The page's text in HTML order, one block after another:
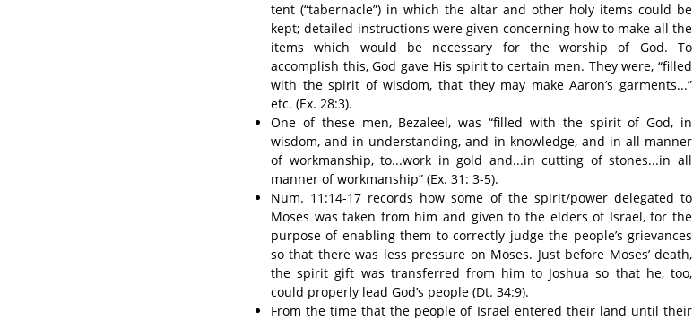
tent (“tabernacle”) in which the altar and other holy items could be
kept; detailed instructions were given concerning how to make all the
items which would be necessary for the worship of God. To
accomplish this, God gave His spirit to certain men. They were, “filled
with the spirit of wisdom, that they may make Aaron’s garments...”
etc. (Ex. 28:3).
One of these men, Bezaleel, was “filled with the spirit of God, in
wisdom, and in understanding, and in knowledge, and in all manner
of workmanship, to...work in gold and...in cutting of stones...in all
manner of workmanship” (Ex. 31: 3-5).
Num. 11:14-17 records how some of the spirit/power delegated to
Moses was taken from him and given to the elders of Israel, for the
purpose of enabling them to correctly judge the people’s grievances
so that there was less pressure on Moses. Just before Moses’ death,
the spirit gift was transferred from him to Joshua so that he, too,
could properly lead God’s people (Dt. 34:9).
From the time that the people of Israel entered their land until their